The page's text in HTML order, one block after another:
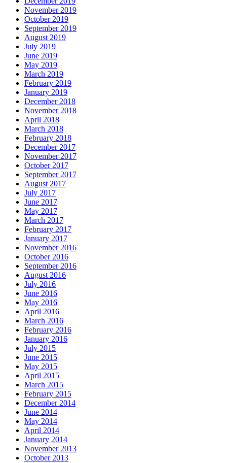
November 2019
October 2019
September 2019
August 2019
July 2019
June 2019
May 2019
March 2019
February 2019
January 2019
December 2018
November 2018
April 2018
March 2018
February 2018
December 2017
November 2017
October 2017
September 2017
August 2017
July 2017
June 2017
May 2017
March 2017
February 2017
January 2017
November 2016
October 2016
September 2016
August 2016
July 2016
June 2016
May 2016
April 2016
March 2016
February 2016
January 2016
July 2015
June 2015
May 2015
April 2015
March 2015
February 2015
December 2014
June 2014
May 2014
April 2014
January 2014
November 2013
October 2013